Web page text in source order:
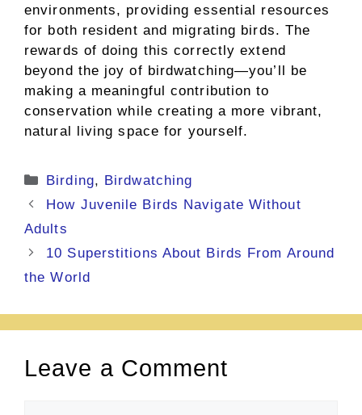
environments, providing essential resources
for both resident and migrating birds. The
rewards of doing this correctly extend
beyond the joy of birdwatching—you’ll be
making a meaningful contribution to
conservation while creating a more vibrant,
natural living space for yourself.
Categories
Birding, Birdwatching
How Juvenile Birds Navigate Without
Adults
10 Superstitions About Birds From Around
the World
Leave a Comment